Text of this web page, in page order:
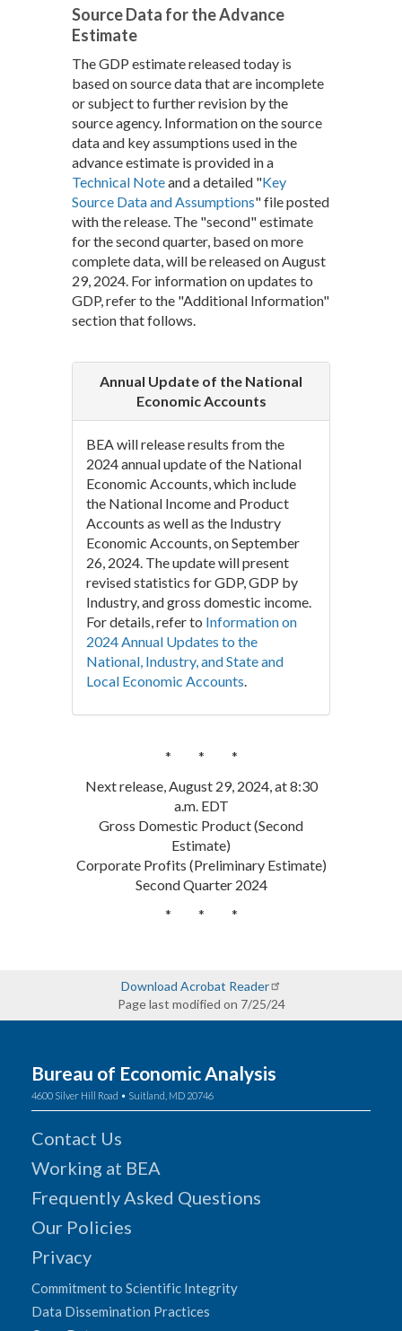
Source Data for the Advance
Estimate
The GDP estimate released today is
based on source data that are incomplete
or subject to further revision by the
source agency. Information on the source
data and key assumptions used in the
advance estimate is provided in a
Technical Noteand a detailed "Key
Source Data and Assumptions" file posted
with the release. The "second" estimate
for the second quarter, based on more
complete data, will be released on August
29, 2024. For information on updates to
GDP, refer to the "Additional Information"
section that follows.
Annual Update of the National
Economic Accounts
BEA will release results from the
2024 annual update of the National
Economic Accounts, which include
the National Income and Product
Accounts as well as the Industry
Economic Accounts, on September
26, 2024. The update will present
revised statistics for GDP, GDP by
Industry, and gross domestic income.
For details, refer to Information on
2024 Annual Updates to the
National, Industry, and State and
Local Economic Accounts.
* * *
Next release, August 29, 2024, at 8:30
a.m. EDT
Gross Domestic Product (Second
Estimate)
Corporate Profits (Preliminary Estimate)
Second Quarter 2024
* * *
Download Acrobat Reader
Page last modified on 7/25/24
Bureau of Economic Analysis
4600 Silver Hill Road • Suitland, MD 20746
Contact Us
Working at BEA
Frequently Asked Questions
Our Policies
Privacy
Commitment to Scientific Integrity
Data Dissemination Practices